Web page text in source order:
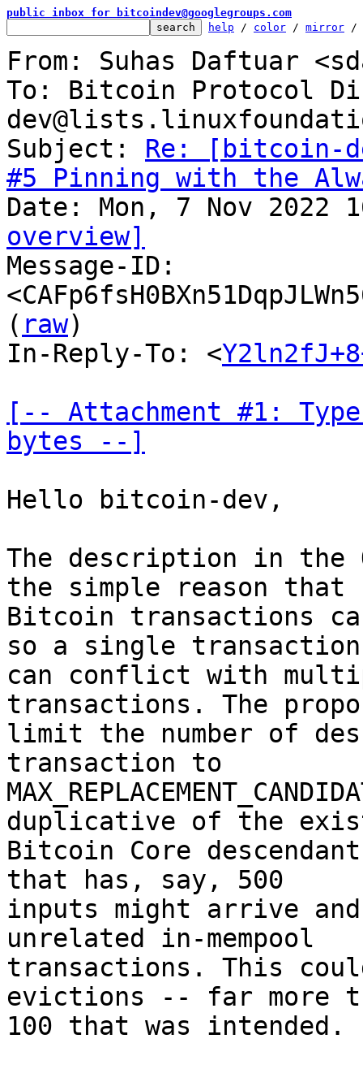
public inbox for bitcoindev@googlegroups.com
help / color / mirror /
From: Suhas Daftuar
To: Bitcoin Protocol
Subject: Re: [bitcoin-
#5 Pinning with the
overview]
Message-ID:
( raw)
In-Reply-To: <
[-- Attachment #1:
bytes --]
Hello bitcoin-dev,
The description in the
the simple reason that
Bitcoin transactions
so a single transaction
can conflict with
transactions. The
limit the number of
transaction to
duplicative of the
Bitcoin Core
that has, say, 500
inputs might arrive
unrelated in-mempool
transactions. This
evictions -- far more
100 that was intended.